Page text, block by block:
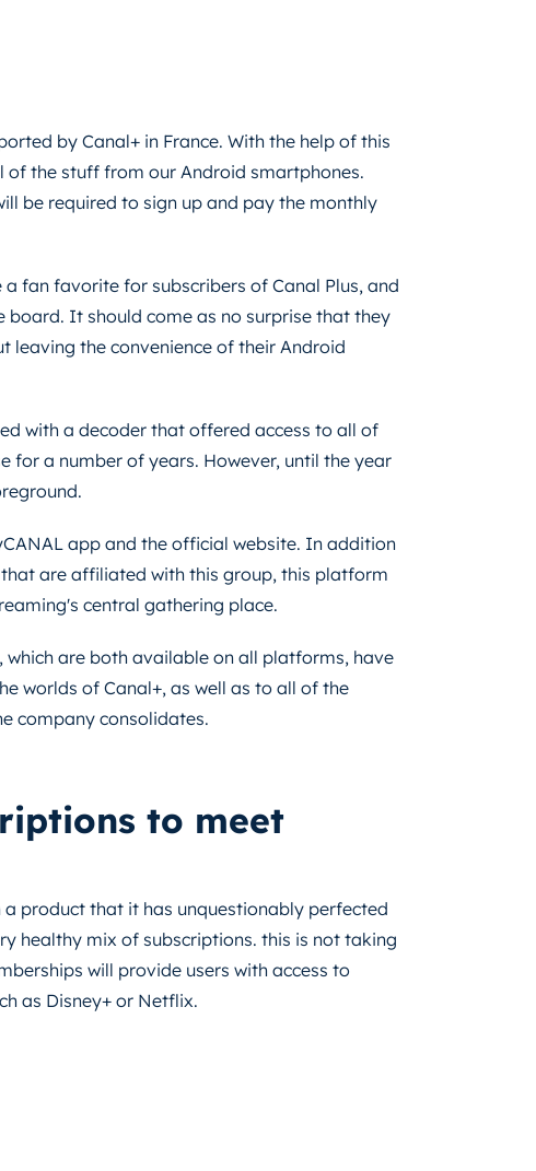
by Canal+ in France. With the help of this
of the stuff from our Android smartphones.
be required to sign up and pay the monthly
fan favorite for subscribers of Canal Plus, and
board. It should come as no surprise that they
leaving the convenience of their Android
with a decoder that offered access to all of
for a number of years. However, until the year
app and the official website. In addition
are affiliated with this group, this platform
central gathering place.
are both available on all platforms, have
worlds of Canal+, as well as to all of the
company consolidates.
to meet
product that it has unquestionably perfected
healthy mix of subscriptions. this is not taking
will provide users with access to
as Disney+ or Netflix.